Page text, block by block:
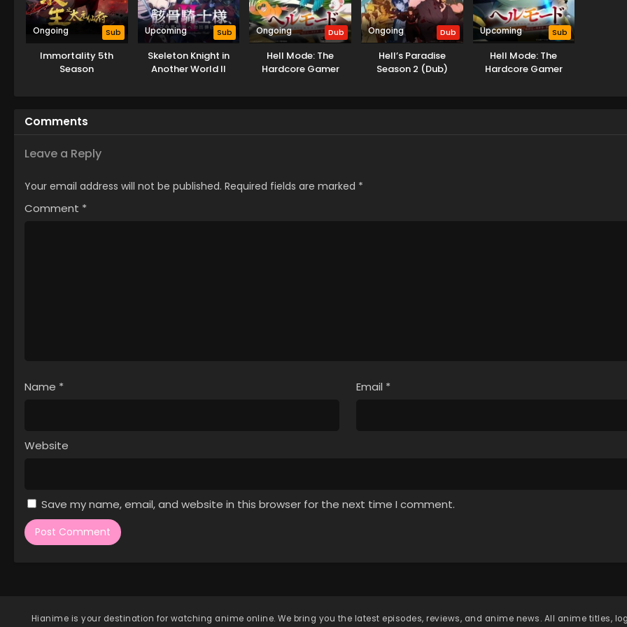
Ongoing Sub
Immortality 5th
Season
Upcoming Sub
Skeleton Knight in
Another World II
Ongoing Dub
Hell Mode: The
Hardcore Gamer
Ongoing Dub
Hell’s Paradise
Season 2 (Dub)
Upcoming Sub
Hell Mode: The
Hardcore Gamer
Comments
Leave a Reply
Your email address will not be published. Required fields are marked *
Comment *
Name * Email *
Website
Save my name, email, and website in this browser for the next time I comment.
Hianime is your destination for watching anime online. We bring you the latest episodes, reviews, and anime news. All anime titles,